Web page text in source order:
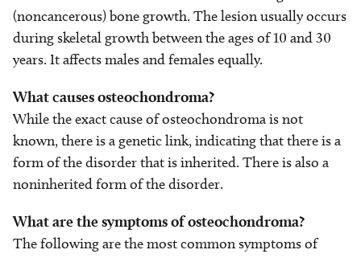
(noncancerous) bone growth. The lesion usually occurs
during skeletal growth between the ages of 10 and 30
years. It affects males and females equally.
What causes osteochondroma?
While the exact cause of osteochondroma is not
known, there is a genetic link, indicating that there is a
form of the disorder that is inherited. There is also a
noninherited form of the disorder.
What are the symptoms of osteochondroma?
The following are the most common symptoms of